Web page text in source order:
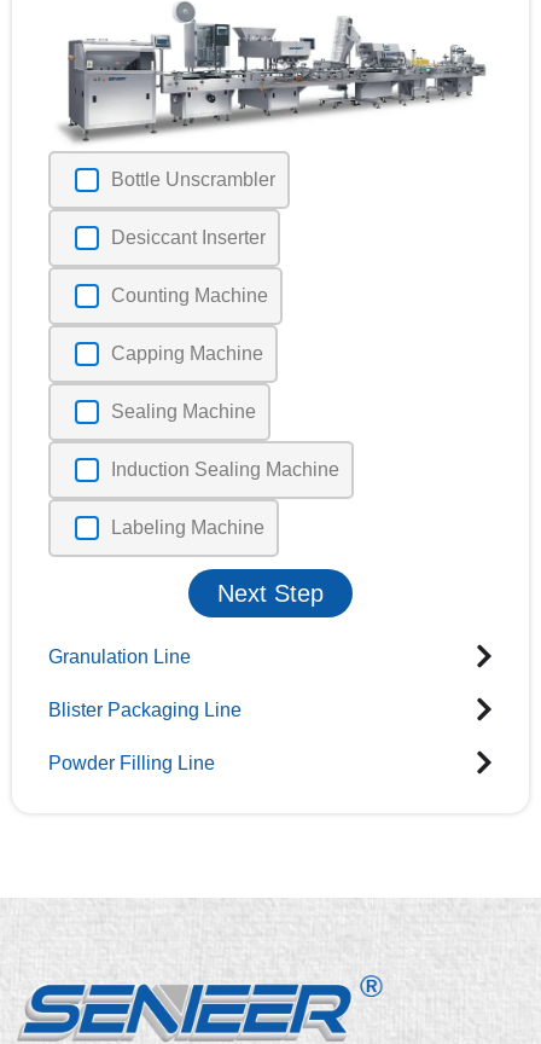
Bottle Unscrambler
Desiccant Inserter
Counting Machine
Capping Machine
Sealing Machine
Induction Sealing Machine
Labeling Machine
Next Step
Granulation Line
Blister Packaging Line
Powder Filling Line